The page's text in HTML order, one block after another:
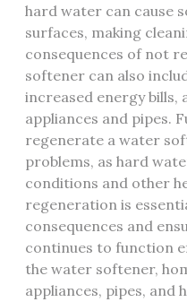
hard water can cause
surfaces, making
consequences of not
softener can also
increased energy
appliances and pipes.
regenerate a water
problems, as hard
conditions and other
regeneration is
consequences and
continues to function
the water softener,
appliances, pipes, and